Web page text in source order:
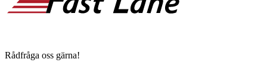
Rådfråga oss gärna!